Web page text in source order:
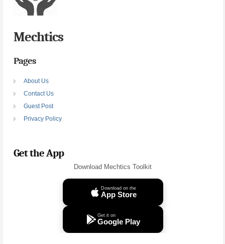
Mechtics
Pages
About Us
Contact Us
Guest Post
Privacy Policy
Get the App
Download Mechtics Toolkit
Download on the
App Store
Get it on
Google Play